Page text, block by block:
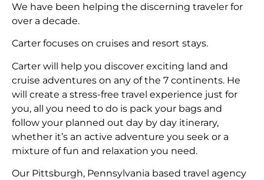
We have been helping the discerning traveler for
over a decade.
Carter focuses on cruises and resort stays.
Carter will help you discover exciting land and
cruise adventures on any of the 7 continents. He
will create a stress-free travel experience just for
you, all you need to do is pack your bags and
follow your planned out day by day itinerary,
whether it’s an active adventure you seek or a
mixture of fun and relaxation you need.
Our Pittsburgh, Pennsylvania based travel agency